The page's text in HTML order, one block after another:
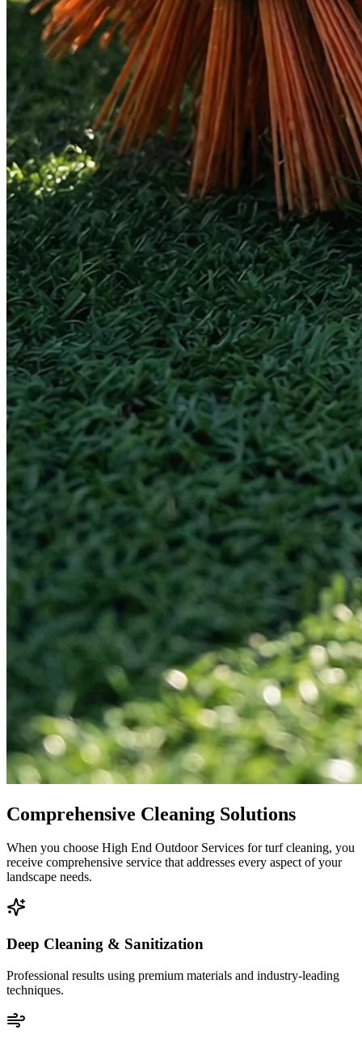
Comprehensive Cleaning Solutions
When you choose High End Outdoor Services for turf cleaning, you
receive comprehensive service that addresses every aspect of your
landscape needs.
Deep Cleaning & Sanitization
Professional results using premium materials and industry-leading
techniques.